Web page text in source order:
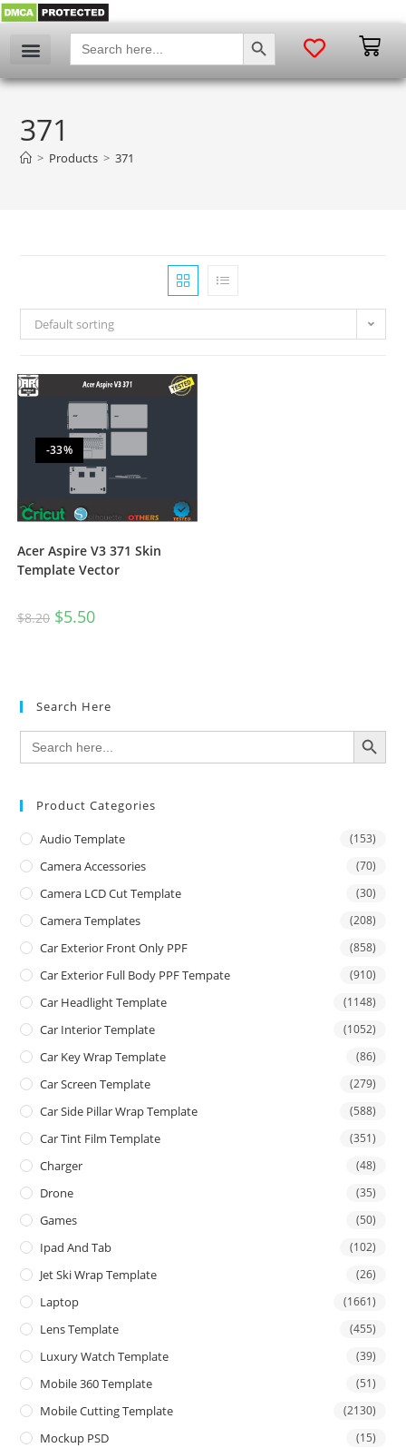
Search
for:
SEARCH BUTTON
371
> Products > 371
Default sorting
-33%
Acer Aspire V3 371 Skin
Template Vector
$8.20 $5.50
Search Here
Search
for:
SEARCH BUTTON
Product Categories
Audio Template (153)
Camera Accessories (70)
Camera LCD Cut Template (30)
Camera Templates (208)
Car Exterior Front Only PPF (858)
Car Exterior Full Body PPF Tempate (910)
Car Headlight Template (1148)
Car Interior Template (1052)
Car Key Wrap Template (86)
Car Screen Template (279)
Car Side Pillar Wrap Template (588)
Car Tint Film Template (351)
Charger (48)
Drone (35)
Games (50)
Ipad And Tab (102)
Jet Ski Wrap Template (26)
Laptop (1661)
Lens Template (455)
Luxury Watch Template (39)
Mobile 360 Template (51)
Mobile Cutting Template (2130)
Mockup PSD (15)